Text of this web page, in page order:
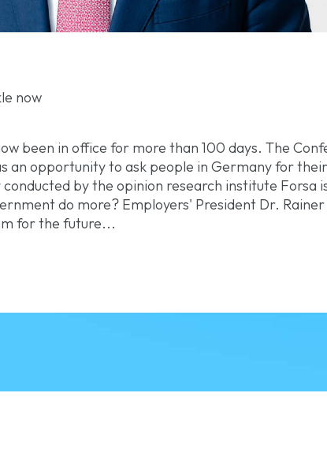
now
been in office for more than 100 days. The
an opportunity to ask people in Germany for
by the opinion research institute Forsa
do more? Employers' President Dr.
for the future...